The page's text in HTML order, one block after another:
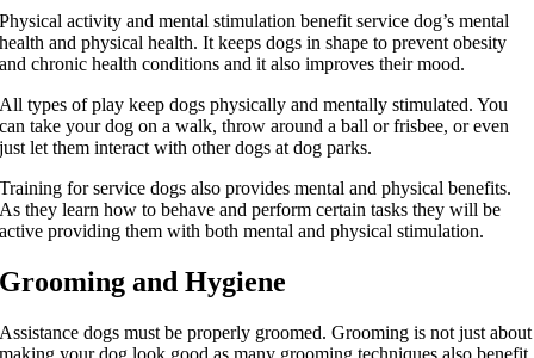
Physical activity and mental stimulation benefit service dog’s mental
health and physical health. It keeps dogs in shape to prevent obesity
and chronic health conditions and it also improves their mood.
All types of play keep dogs physically and mentally stimulated. You
can take your dog on a walk, throw around a ball or frisbee, or even
just let them interact with other dogs at dog parks.
Training for service dogs also provides mental and physical benefits.
As they learn how to behave and perform certain tasks they will be
active providing them with both mental and physical stimulation.
Grooming and Hygiene
Assistance dogs must be properly groomed. Grooming is not just about
making your dog look good as many grooming techniques also benefit